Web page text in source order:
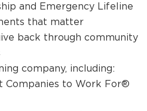
and Emergency Lifeline
that matter
back through community
company, including:
Companies to Work For®